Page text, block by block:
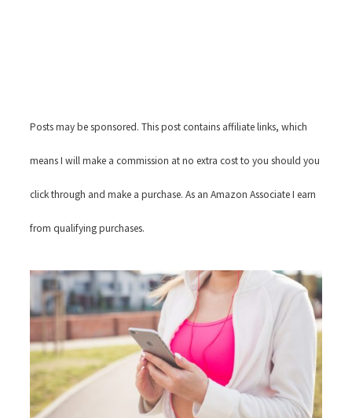
Posts may be sponsored. This post contains affiliate links, which
means I will make a commission at no extra cost to you should you
click through and make a purchase. As an Amazon Associate I earn
from qualifying purchases.